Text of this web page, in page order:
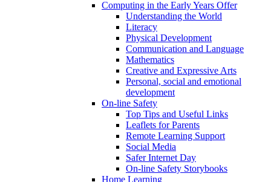
Computing in the Early Years Offer
Understanding the World
Literacy
Physical Development
Communication and Language
Mathematics
Creative and Expressive Arts
Personal, social and emotional
development
On-line Safety
Top Tips and Useful Links
Leaflets for Parents
Remote Learning Support
Social Media
Safer Internet Day
On-line Safety Storybooks
Home Learning